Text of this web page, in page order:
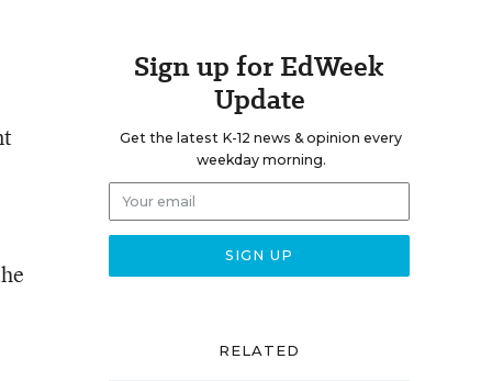
Sign up for EdWeek
Update
Get the latest K-12 news & opinion every
weekday morning.
RELATED